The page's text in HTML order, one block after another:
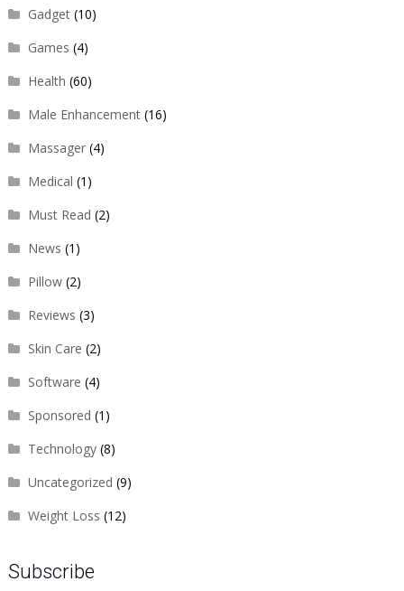
Gadget(10)
Games (4)
Health (60)
Male Enhancement(16)
Massager(4)
Medical (1)
Must Read (2)
News (1)
Pillow(2)
Reviews (3)
Skin Care (2)
Software (4)
Sponsored (1)
Technology(8)
Uncategorized (9)
Weight Loss (12)
Subscribe